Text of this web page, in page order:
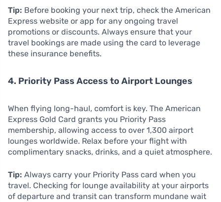
Tip: Before booking your next trip, check the American
Express website or app for any ongoing travel
promotions or discounts. Always ensure that your
travel bookings are made using the card to leverage
these insurance benefits.
4. Priority Pass Access to Airport Lounges
When flying long-haul, comfort is key. The American
Express Gold Card grants you Priority Pass
membership, allowing access to over 1,300 airport
lounges worldwide. Relax before your flight with
complimentary snacks, drinks, and a quiet atmosphere.
Tip: Always carry your Priority Pass card when you
travel. Checking for lounge availability at your airports
of departure and transit can transform mundane wait